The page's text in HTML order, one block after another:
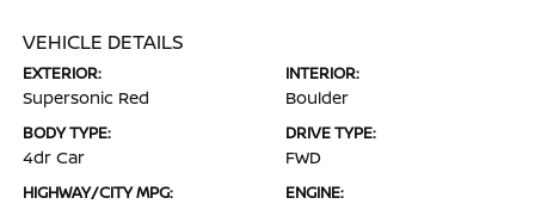
VEHICLE DETAILS
EXTERIOR:
Supersonic Red
INTERIOR:
Boulder
BODY TYPE:
4dr Car
DRIVE TYPE:
FWD
HIGHWAY/CITY MPG: ENGINE: